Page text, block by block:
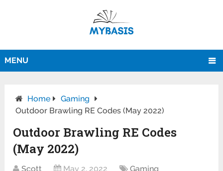
MENU
Home
Gaming
Outdoor Brawling RE Codes (May 2022)
Outdoor Brawling RE Codes
(May 2022)
Scott May 2, 2022 Gaming